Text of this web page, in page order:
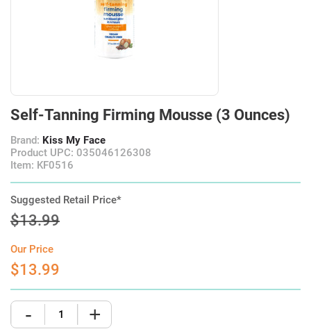
Self-Tanning Firming Mousse (3 Ounces)
Brand: Kiss My Face
Product UPC: 035046126308
Item: KF0516
Suggested Retail Price*
$13.99
Our Price
$13.99
- +